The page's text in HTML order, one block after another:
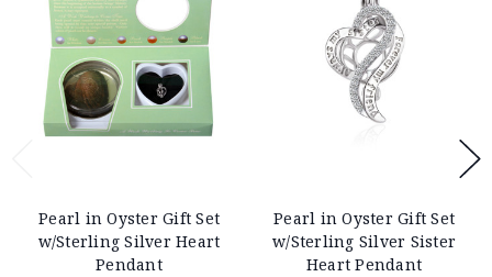
Pearl in Oyster Gift Set
w/Sterling Silver Heart
Pendant
Pearl in Oyster Gift Set
w/Sterling Silver Sister
Heart Pendant